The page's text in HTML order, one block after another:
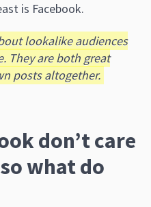
is Facebook.
lookalike audiences
They are both great
posts altogether.
don’t care
what do